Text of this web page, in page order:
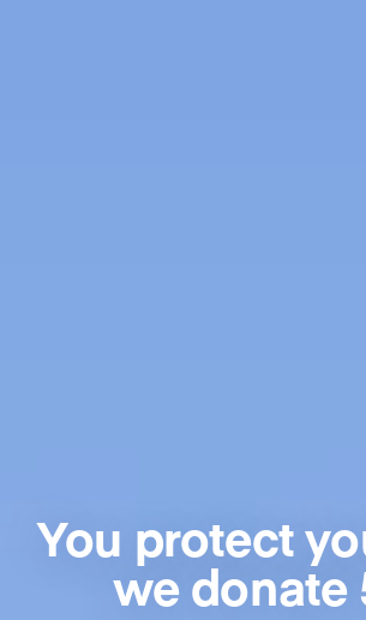
You protect
we donate